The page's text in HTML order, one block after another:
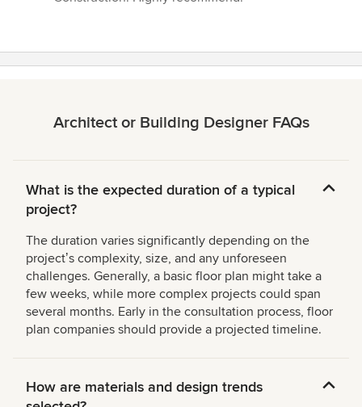
Architect or Building Designer FAQs
What is the expected duration of a typical
project?
The duration varies significantly depending on the
projectʼs complexity, size, and any unforeseen
challenges. Generally, a basic floor plan might take a
few weeks, while more complex projects could span
several months. Early in the consultation process, floor
plan companies should provide a projected timeline.
How are materials and design trends